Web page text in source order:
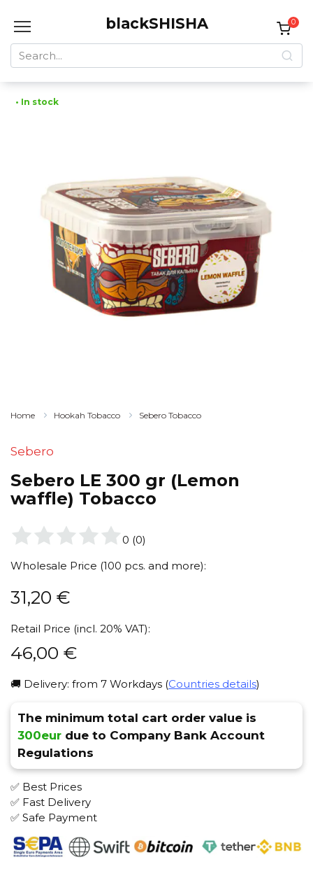
blackSHISHA
Search
for:
0
• In stock
Home Hookah Tobacco Sebero Tobacco
Sebero
Sebero LE 300 gr (Lemon
waffle) Tobacco
0 (0)
Wholesale Price (100 pcs. and more):
31,20 €
Retail Price (incl. 20% VAT):
46,00 €
🚚 Delivery: from 7 Workdays (Countries details)
The minimum total cart order value is
300eur due to Company Bank Account
Regulations
✅ Best Prices
✅ Fast Delivery
✅ Safe Payment